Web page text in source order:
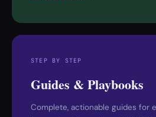
STEP BY STEP
Guides & Playbooks
Complete, actionable guides for